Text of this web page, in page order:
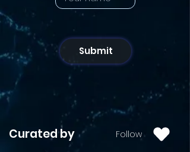
Submit
Curated by Follow